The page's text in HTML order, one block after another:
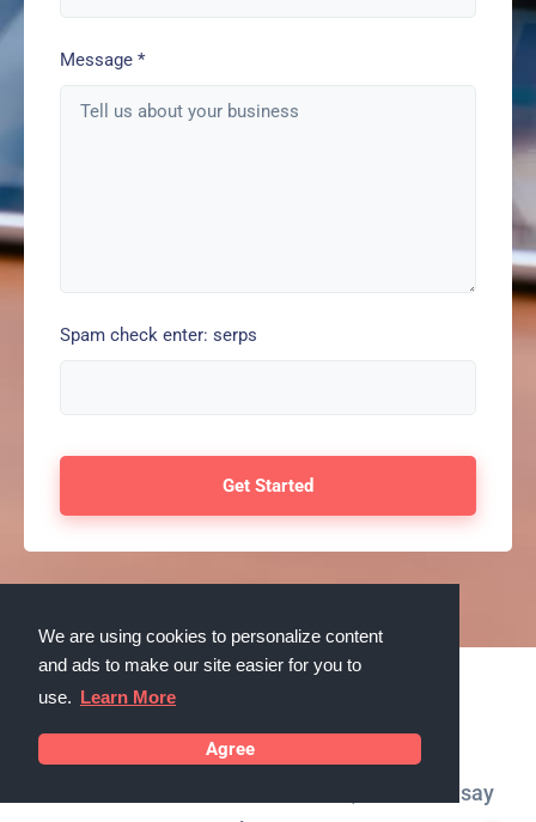
We are using cookies to personalize content
and ads to make our site easier for you to
use. Learn More
Agree
Message *
Spam check enter: serps
Testimonials
What our customers in Vacaville, California say